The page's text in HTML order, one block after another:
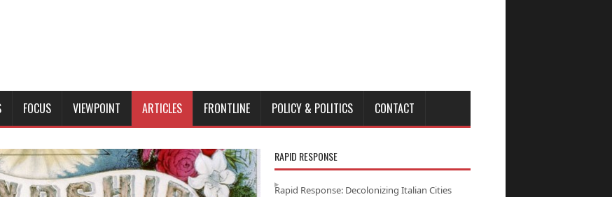
FOCUS VIEWPOINT ARTICLES FRONTLINE POLICY & POLITICS CONTACT
RAPID RESPONSE
Rapid Response: Decolonizing Italian Cities